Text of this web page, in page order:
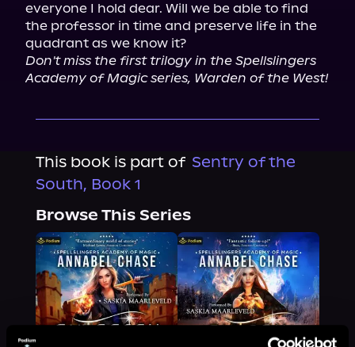
everyone I hold dear. Will we be able to find
the professor in time and preserve life in the
Don't miss the first trilogy in the Spellslingers
Academy of Magic series, Warden of the West!
This book is part of Sentry of the
South, Book 1
Browse This Series